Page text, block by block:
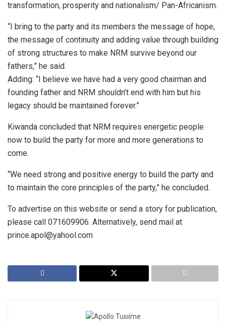
transformation, prosperity and nationalism/ Pan-Africanism.
“I bring to the party and its members the message of hope,
the message of continuity and adding value through building
of strong structures to make NRM survive beyond our
fathers,” he said.
Adding: “I believe we have had a very good chairman and
founding father and NRM shouldn’t end with him but his
legacy should be maintained forever.”
Kiwanda concluded that NRM requires energetic people
now to build the party for more and more generations to
come.
“We need strong and positive energy to build the party and
to maintain the core principles of the party,” he concluded.
To advertise on this website or send a story for publication,
please call 071609906. Alternatively, send mail at
prince.apol@yahool.com